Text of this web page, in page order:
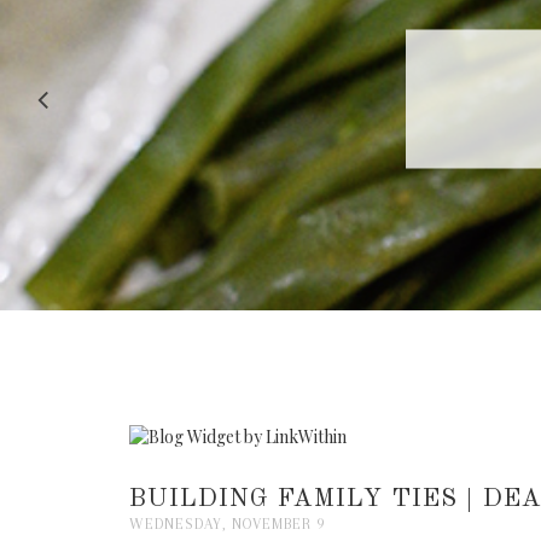
RECIPE
BUILDING FAMILY TIES |
WEDNESDAY, NOVEMBER 9